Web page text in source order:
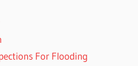
For Flooding